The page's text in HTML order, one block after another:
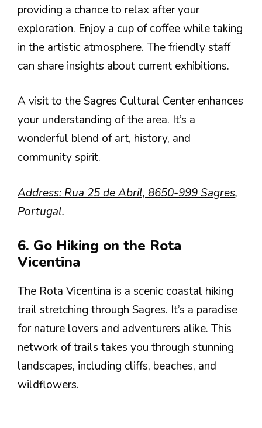
providing a chance to relax after your
exploration. Enjoy a cup of coffee while taking
in the artistic atmosphere. The friendly staff
can share insights about current exhibitions.
A visit to the Sagres Cultural Center enhances
your understanding of the area. It’s a
wonderful blend of art, history, and
community spirit.
Address: Rua 25 de Abril, 8650-999 Sagres,
Portugal.
6. Go Hiking on the Rota
Vicentina
The Rota Vicentina is a scenic coastal hiking
trail stretching through Sagres. It’s a paradise
for nature lovers and adventurers alike. This
network of trails takes you through stunning
landscapes, including cliffs, beaches, and
wildflowers.